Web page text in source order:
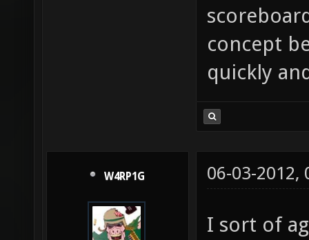
concept
quickly
W4RP1G 06-03-2012,
I sort of